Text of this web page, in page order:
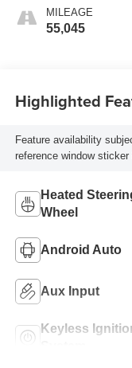
MILEAGE
55,045
Highlighted
Feature availability
reference window sticker
Heated
Wheel
Android Auto
Aux Input
Keyless